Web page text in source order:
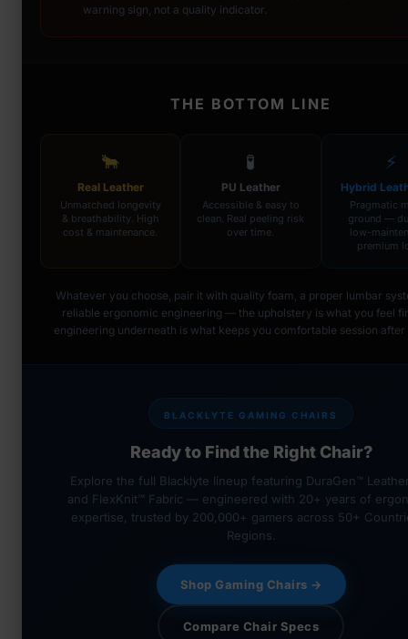
warning sign, not a quality indicator.
THE BOTTOM LINE
🐂
Real Leather
Unmatched longevity
& breathability. High
cost & maintenance.
🧪
PU Leather
Accessible & easy to
clean. Real peeling risk
over time.
⚡
Hybrid
Pragmatic
ground —
low-
premium
Whatever you choose, pair it with quality foam, a proper lumbar
reliable ergonomic engineering — the upholstery is what you feel
engineering underneath is what keeps you comfortable session after
BLACKLYTE GAMING CHAIRS
Ready to Find the Right Chair?
Explore the full Blacklyte lineup featuring DuraGen™
and FlexKnit™ Fabric — engineered with 20+ years of
expertise, trusted by 200,000+ gamers across 50+
Regions.
Shop Gaming Chairs →
Compare Chair Specs